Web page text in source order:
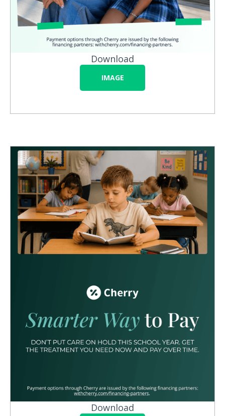
Download
IMAGE
Download